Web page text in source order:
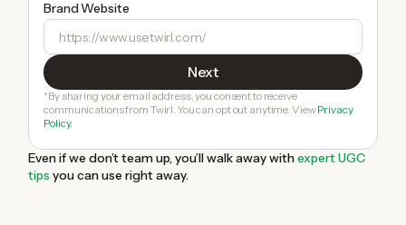
Brand Website
*By sharing your email address, you consent to receive
communications from Twirl. You can opt out anytime. ViewPrivacy
Policy.
Even if we don’t team up, you’ll walk away withexpert UGC
tips you can use right away.